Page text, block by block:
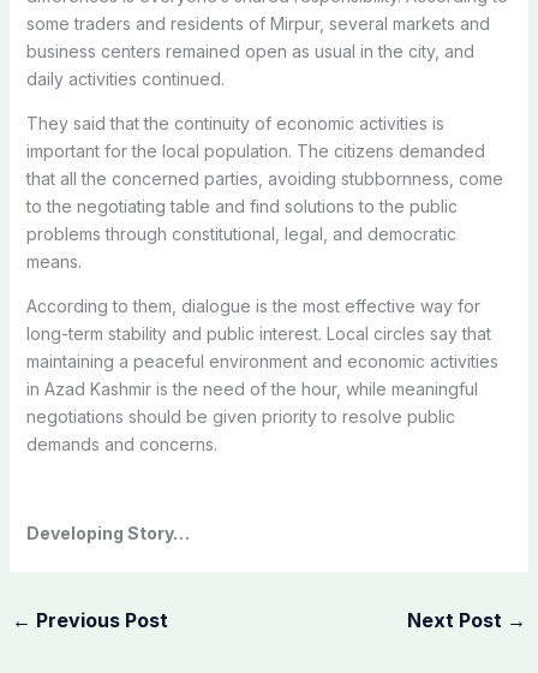
some traders and residents of Mirpur, several markets and
business centers remained open as usual in the city, and
daily activities continued.
They said that the continuity of economic activities is
important for the local population. The citizens demanded
that all the concerned parties, avoiding stubbornness, come
to the negotiating table and find solutions to the public
problems through constitutional, legal, and democratic
means.
According to them, dialogue is the most effective way for
long-term stability and public interest. Local circles say that
maintaining a peaceful environment and economic activities
in Azad Kashmir is the need of the hour, while meaningful
negotiations should be given priority to resolve public
demands and concerns.
Developing Story…
← Previous Post Next Post →